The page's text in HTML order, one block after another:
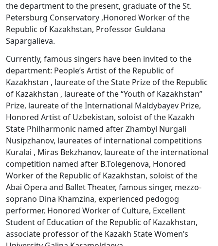
the department to the present, graduate of the St.
Petersburg Conservatory ,Honored Worker of the
Republic of Kazakhstan, Professor Guldana
Sapargalieva.
Currently, famous singers have been invited to the
department: People’s Artist of the Republic of
Kazakhstan , laureate of the State Prize of the Republic
of Kazakhstan , laureate of the “Youth of Kazakhstan”
Prize, laureate of the International Maldybayev Prize,
Honored Artist of Uzbekistan, soloist of the Kazakh
State Philharmonic named after Zhambyl Nurgali
Nusipzhanov, laureates of international competitions
Kuralai , Miras Bekzhanov, laureate of the international
competition named after B.Tolegenova, Honored
Worker of the Republic of Kazakhstan, soloist of the
Abai Opera and Ballet Theater, famous singer, mezzo-
soprano Dina Khamzina, experienced pedogog
performer, Honored Worker of Culture, Excellent
Student of Education of the Republic of Kazakhstan,
associate professor of the Kazakh State Women’s